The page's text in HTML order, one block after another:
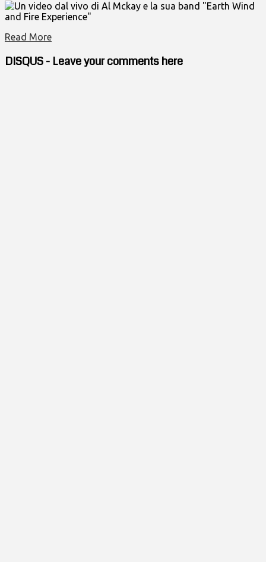
Un video dal vivo di Al Mckay e la sua band "Earth Wind
and Fire Experience"
Read More
DISQUS - Leave your comments here